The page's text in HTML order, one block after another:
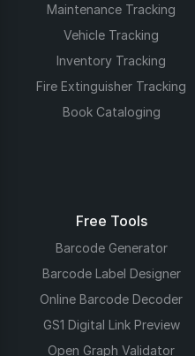
Maintenance Tracking
Vehicle Tracking
Inventory Tracking
Fire Extinguisher Tracking
Book Cataloging
Free Tools
Barcode Generator
Barcode Label Designer
Online Barcode Decoder
GS1 Digital Link Preview
Open Graph Validator